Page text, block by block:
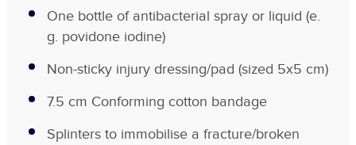
One bottle of antibacterial spray or liquid (e.
g. povidone iodine)
Non-sticky injury dressing/pad (sized 5x5 cm)
7.5 cm Conforming cotton bandage
Splinters to immobilise a fracture/broken